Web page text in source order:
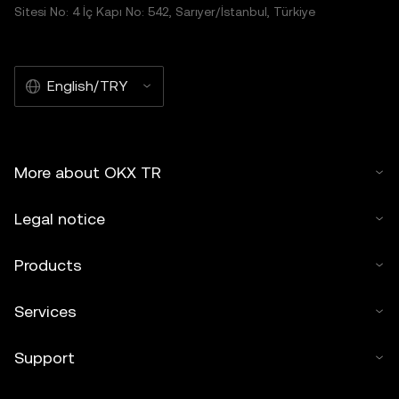
Sitesi No: 4 İç Kapı No: 542, Sarıyer/İstanbul, Türkiye
English/TRY
More about OKX TR
Legal notice
Products
Services
Support